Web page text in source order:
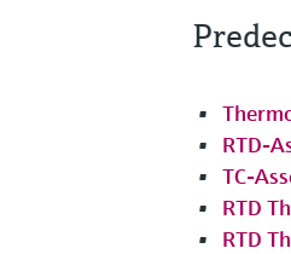
RTD-
TC-
RTD
RTD